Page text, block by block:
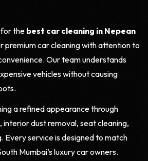
for the best car cleaning in Nepean
premium car cleaning with attention to
Our team understands
vehicles without causing
a refined appearance through
interior dust removal, seat cleaning,
Every service is designed to match
Mumbai’s luxury car owners.